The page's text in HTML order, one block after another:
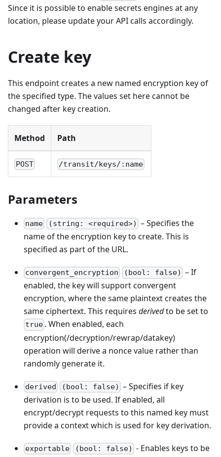
Since it is possible to enable secrets engines at any
location, please update your API calls accordingly.
Create key
This endpoint creates a new named encryption key of
the specified type. The values set here cannot be
changed after key creation.
Method Path
POST /transit/keys/:name
Parameters
name (string: <required>) – Specifies the
name of the encryption key to create. This is
specified as part of the URL.
convergent_encryption (bool: false) – If
enabled, the key will support convergent
encryption, where the same plaintext creates the
same ciphertext. This requires derivedto be set to
true . When enabled, each
encryption(/decryption/rewrap/datakey)
operation will derive a nonce value rather than
randomly generate it.
derived (bool: false) – Specifies if key
derivation is to be used. If enabled, all
encrypt/decrypt requests to this named key must
provide a context which is used for key derivation.
exportable (bool: false) - Enables keys to be